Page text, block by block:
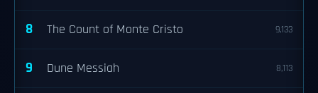
8 The Count of Monte Cristo 9,133
9 Dune Messiah 8,113